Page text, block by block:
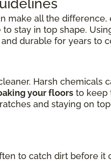
make all the difference,
stay in top shape.
durable for years to
Harsh chemicals
your floors to keep
and staying on
to catch dirt before it